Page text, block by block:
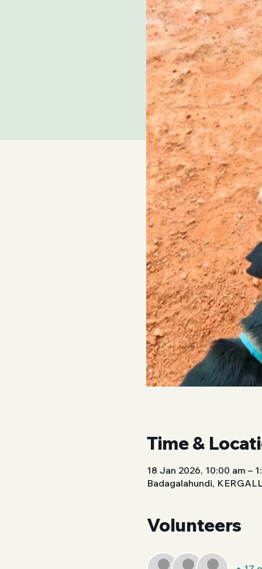
Time &
18 Jan 2026, 10:00 am –
Badagalahundi,
Volunteers